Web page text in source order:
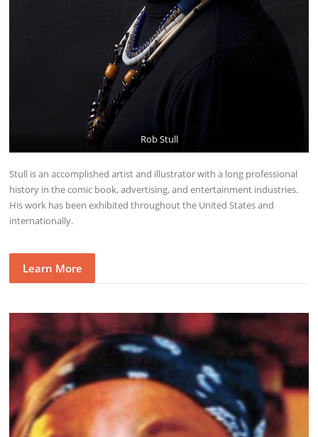
Rob Stull
Stull is an accomplished artist and illustrator with a long professional
history in the comic book, advertising, and entertainment industries.
His work has been exhibited throughout the United States and
internationally.
Learn More